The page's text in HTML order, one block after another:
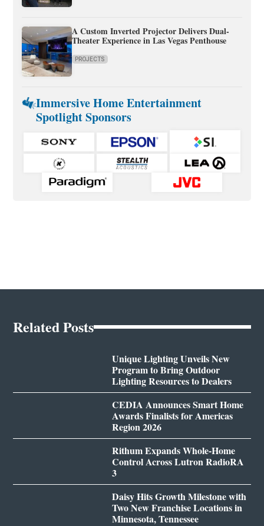
A Custom Inverted Projector Delivers Dual-
Theater Experience in Las Vegas Penthouse
PROJECTS
Immersive Home Entertainment
Spotlight Sponsors
Related Posts
Unique Lighting Unveils New
Program to Bring Outdoor
Lighting Resources to Dealers
CEDIA Announces Smart Home
Awards Finalists for Americas
Region 2026
Rithum Expands Whole-Home
Control Across Lutron RadioRA
3
Daisy Hits Growth Milestone with
Two New Franchise Locations in
Minnesota, Tennessee